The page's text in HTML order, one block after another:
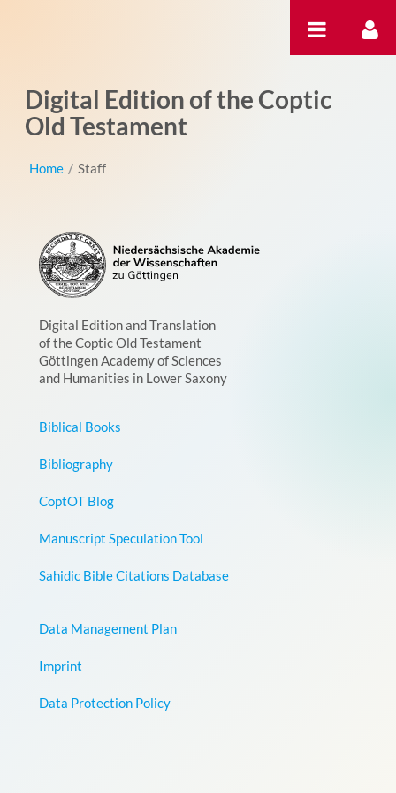
Digital Edition of the Coptic
Old Testament
Home / Staff
Digital Edition and Translation
of the Coptic Old Testament
Göttingen Academy of Sciences
and Humanities in Lower Saxony
Biblical Books
Bibliography
CoptOT Blog
Manuscript Speculation Tool
Sahidic Bible Citations Database
Data Management Plan
Imprint
Data Protection Policy